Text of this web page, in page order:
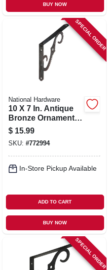
BUY NOW
SPECIAL ORDER
National Hardware
10 X 7 In. Antique
Bronze Ornamental
Shelf Bracket
$ 15.99
SKU: #772994
In-Store Pickup Available
ADD TO CART
BUY NOW
SPECIAL ORDER